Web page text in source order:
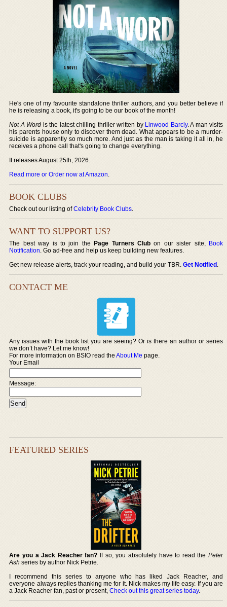
He's one of my favourite standalone thriller authors, and you better believe if
he is releasing a book, it's going to be our book of the month!
Not A Word is the latest chilling thriller written by Linwood Barcly. A man visits
his parents house only to discover them dead. What appears to be a murder-
suicide is apparently so much more. And just as the man is taking it all in, he
receives a phone call that's going to change everything.
It releases August 25th, 2026.
Read more or Order now at Amazon.
BOOK CLUBS
Check out our listing ofCelebrity Book Clubs.
WANT TO SUPPORT US?
The best way is to join thePage Turners Club on our sister site, Book
Notification. Go ad-free and help us keep building new features.
Get new release alerts, track your reading, and build your TBR.Get Notified.
CONTACT ME
Any issues with the book list you are seeing? Or is there an author or series
we don’t have? Let me know!
For more information on BSIO read theAbout Me page.
Your Email
Message:
FEATURED SERIES
Are you a Jack Reacher fan? If so, you absolutely have to read the Peter
Ash series by author Nick Petrie.
I recommend this series to anyone who has liked Jack Reacher, and
everyone always replies thanking me for it. Nick makes my life easy. If you are
a Jack Reacher fan, past or present,Check out this great series today.